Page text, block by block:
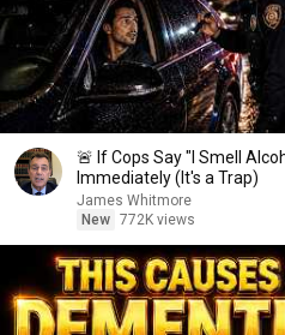
🚨 If Cops Say "I Smell
Immediately (It's a Trap)
James Whitmore
New 772K views